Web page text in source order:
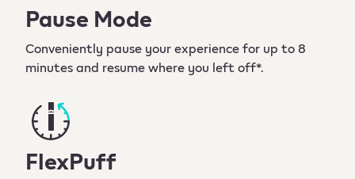
Pause Mode
Conveniently pause your experience for up to 8
minutes and resume where you left off*.
FlexPuff